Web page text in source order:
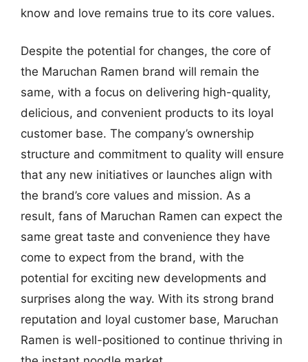
know and love remains true to its core values.
Despite the potential for changes, the core of
the Maruchan Ramen brand will remain the
same, with a focus on delivering high-quality,
delicious, and convenient products to its loyal
customer base. The company’s ownership
structure and commitment to quality will ensure
that any new initiatives or launches align with
the brand’s core values and mission. As a
result, fans of Maruchan Ramen can expect the
same great taste and convenience they have
come to expect from the brand, with the
potential for exciting new developments and
surprises along the way. With its strong brand
reputation and loyal customer base, Maruchan
Ramen is well-positioned to continue thriving in